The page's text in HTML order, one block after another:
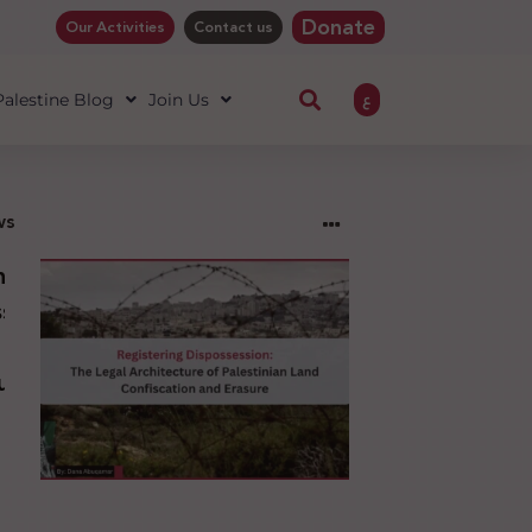
Our Activities Contact us Donate
Blog Join Us ع